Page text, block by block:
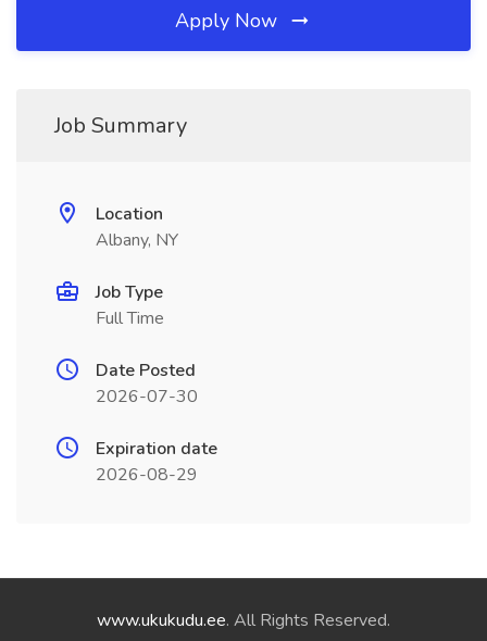
Apply Now
Job Summary
Location
Albany, NY
Job Type
Full Time
Date Posted
2026-07-30
Expiration date
2026-08-29
www.ukukudu.ee. All Rights Reserved.